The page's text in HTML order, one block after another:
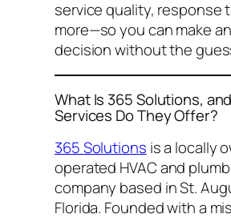
service quality, response
more—so you can make
decision without the
What Is 365 Solutions,
Services Do They Offer?
365 Solutions is a locally
operated HVAC and
company based in St.
Florida. Founded with a